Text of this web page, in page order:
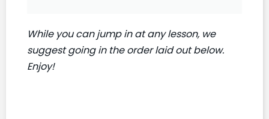
While you can jump in at any lesson, we
suggest going in the order laid out below.
Enjoy!